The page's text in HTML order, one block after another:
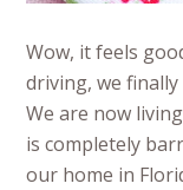
Wow, it feels
driving, we
We are now
is completely
our home in